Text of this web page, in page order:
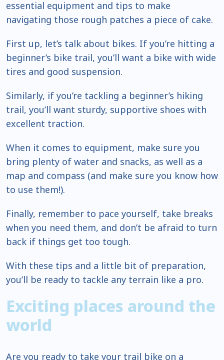
essential equipment and tips to make
navigating those rough patches a piece of cake.
First up, let’s talk about bikes. If you’re hitting a
beginner’s bike trail, you’ll want a bike with wide
tires and good suspension.
Similarly, if you’re tackling a beginner’s hiking
trail, you’ll want sturdy, supportive shoes with
excellent traction.
When it comes to equipment, make sure you
bring plenty of water and snacks, as well as a
map and compass (and make sure you know how
to use them!).
Finally, remember to pace yourself, take breaks
when you need them, and don’t be afraid to turn
back if things get too tough.
With these tips and a little bit of preparation,
you’ll be ready to tackle any terrain like a pro.
Exciting places around the
world
Are you ready to take your trail bike on a